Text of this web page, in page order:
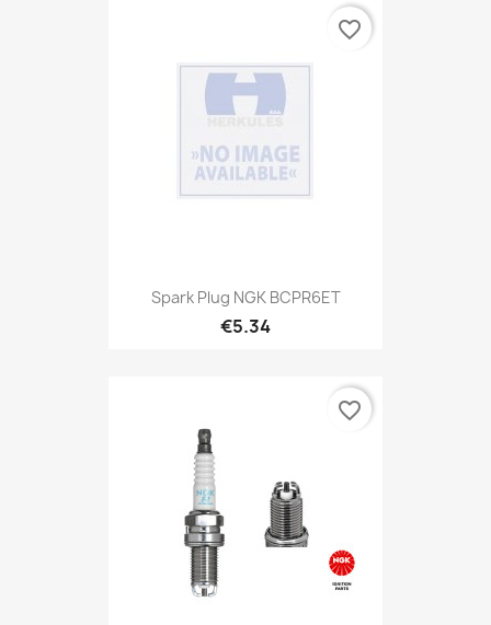
Spark Plug NGK BCPR6ET
€5.34
favorite_border
favorite_border